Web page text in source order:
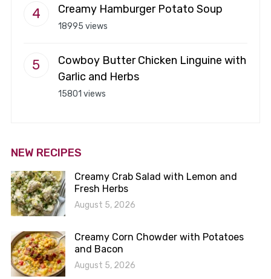
Creamy Hamburger Potato Soup
18995 views
Cowboy Butter Chicken Linguine with
Garlic and Herbs
15801 views
NEW RECIPES
Creamy Crab Salad with Lemon and
Fresh Herbs
August 5, 2026
Creamy Corn Chowder with Potatoes
and Bacon
August 5, 2026